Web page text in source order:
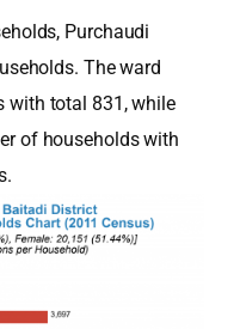
Purchaudi
The ward
with total 831, while
of households with